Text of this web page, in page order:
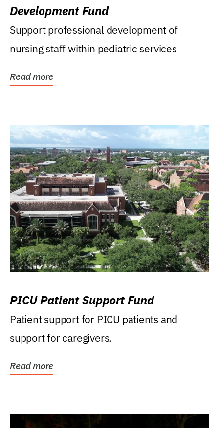
Development Fund
Support professional development of
nursing staff within pediatric services
Read more
PICU Patient Support Fund
Patient support for PICU patients and
support for caregivers.
Read more